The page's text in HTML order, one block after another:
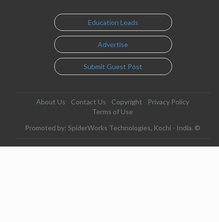
Education Leads
Advertise
Submit Guest Post
About Us Contact Us Copyright
Privacy Policy
Terms of Use
Promoted by: SpiderWorks Technologies, Kochi - India. ©